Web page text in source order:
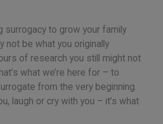
surrogacy to grow your family
not be what you originally
of research you still might not
what we’re here for – to
from the very beginning.
laugh or cry with you – it’s what